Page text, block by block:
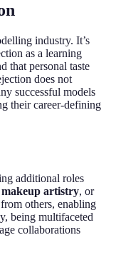
industry. It’s
as a learning
that personal taste
does not
successful models
their career-defining
additional roles
makeup artistry, or
others, enabling
being multifaceted
collaborations